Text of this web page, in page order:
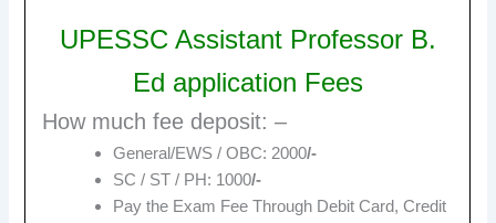
UPESSC Assistant Professor B.
Ed application Fees
How much fee deposit: –
General/EWS / OBC: 2000/-
SC / ST / PH: 1000/-
Pay the Exam Fee Through Debit Card, Credit